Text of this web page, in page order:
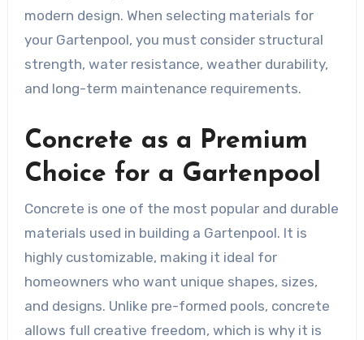
modern design. When selecting materials for
your Gartenpool, you must consider structural
strength, water resistance, weather durability,
and long-term maintenance requirements.
Concrete as a Premium
Choice for a Gartenpool
Concrete is one of the most popular and durable
materials used in building a Gartenpool. It is
highly customizable, making it ideal for
homeowners who want unique shapes, sizes,
and designs. Unlike pre-formed pools, concrete
allows full creative freedom, which is why it is